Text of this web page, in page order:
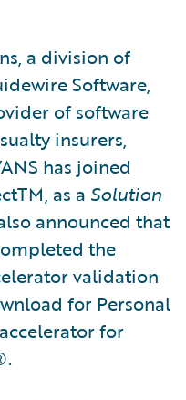
a division of
Software,
of software
insurers,
has joined
as a Solution
announced that
the
validation
for Personal
for